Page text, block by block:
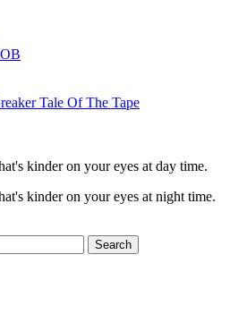
Tale Of The Tape
kinder on your eyes at day time.
kinder on your eyes at night time.
Search